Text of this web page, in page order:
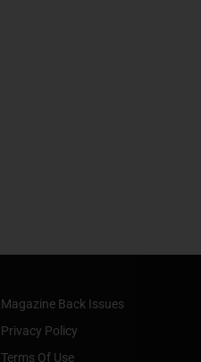
Magazine Back Issues
Privacy Policy
Terms Of Use